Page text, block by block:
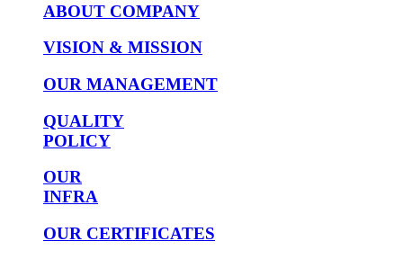
ABOUT COMPANY
VISION & MISSION
OUR MANAGEMENT
QUALITY
POLICY
OUR
INFRA
OUR CERTIFICATES